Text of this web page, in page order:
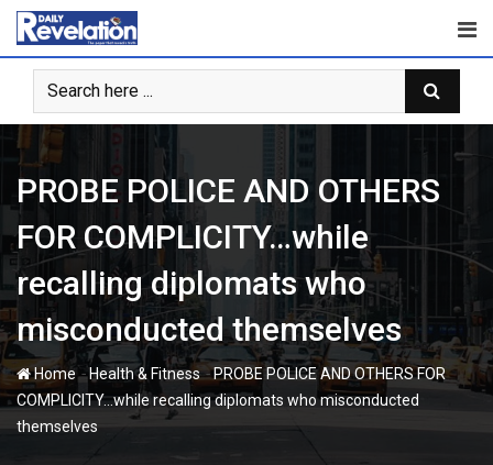
Skip
content
PROBE POLICE AND OTHERS
FOR COMPLICITY…while
recalling diplomats who
misconducted themselves
Home-Health & Fitness-PROBE POLICE AND OTHERS FOR
COMPLICITY…while recalling diplomats who misconducted
themselves